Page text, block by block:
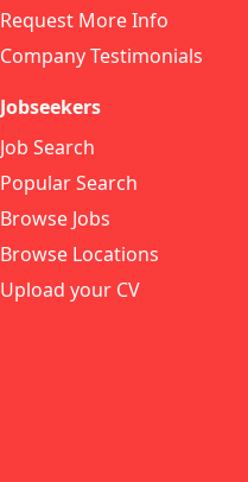
Request More Info
Company Testimonials
Jobseekers
Job Search
Popular Search
Browse Jobs
Browse Locations
Upload your CV